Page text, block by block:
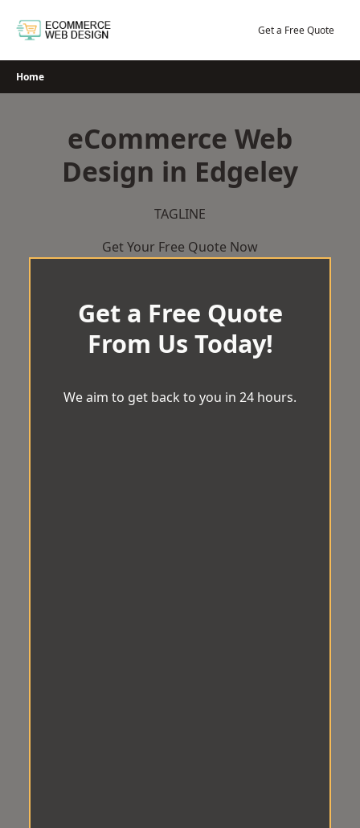
Get a Free Quote
Home
eCommerce Web
Design in Edgeley
TAGLINE
Get Your Free Quote Now
Get a Free Quote
From Us Today!
We aim to get back to you in 24 hours.